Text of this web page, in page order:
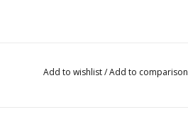
Add to wishlist/Add to comparison